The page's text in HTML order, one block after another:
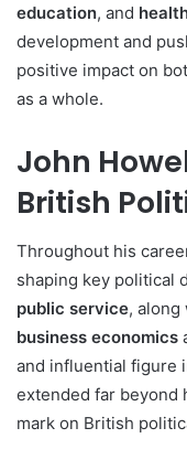
education, and
development and
positive impact on
as a whole.
John
British
Throughout his
shaping key political
public service,
business economics
and influential figure
extended far beyond
mark on British